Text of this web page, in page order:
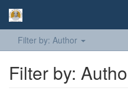
Filter by: Author
Filter by: